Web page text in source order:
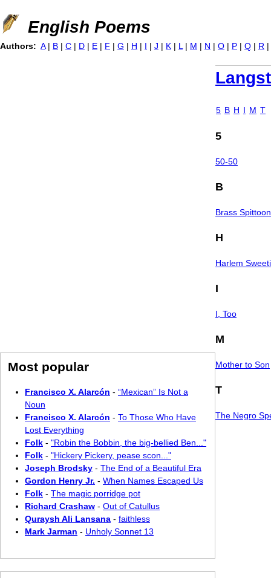
Jump to navigation
English Poems
5 B H I M T
5
50-50
B
Brass
H
Harlem
I
I, Too
M
Mother to Son
T
The Negro
Authors: A | B | C | D | E | F | G | H | I | J | K | L | M | N | O | P | Q | R |
Most popular
Francisco X. Alarcón - “Mexican” Is Not a
Noun
Francisco X. Alarcón - To Those Who Have
Lost Everything
Folk - "Robin the Bobbin, the big-bellied Ben..."
Folk - "Hickery Pickery, pease scon..."
Joseph Brodsky - The End of a Beautiful Era
Gordon Henry Jr. - When Names Escaped Us
Folk - The magic porridge pot
Richard Crashaw - Out of Catullus
Quraysh Ali Lansana - faithless
Mark Jarman - Unholy Sonnet 13